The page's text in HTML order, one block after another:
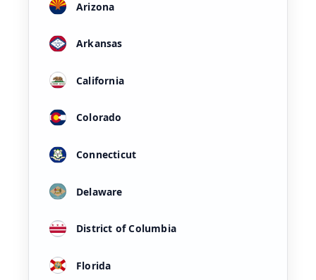
Arizona
Arkansas
California
Colorado
Connecticut
Delaware
District of Columbia
Florida